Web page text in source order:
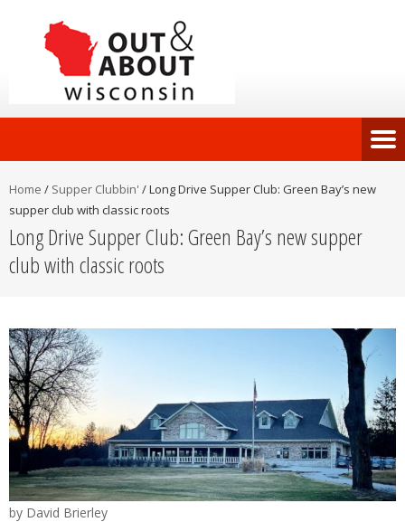
Home / Supper Clubbin' /Long Drive Supper Club: Green Bay’s new
supper club with classic roots
Long Drive Supper Club: Green Bay’s new supper
club with classic roots
by David Brierley